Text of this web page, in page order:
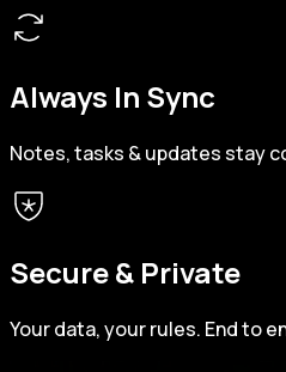
Always In Sync
Notes, tasks & updates stay
Secure & Private
Your data, your rules. End to